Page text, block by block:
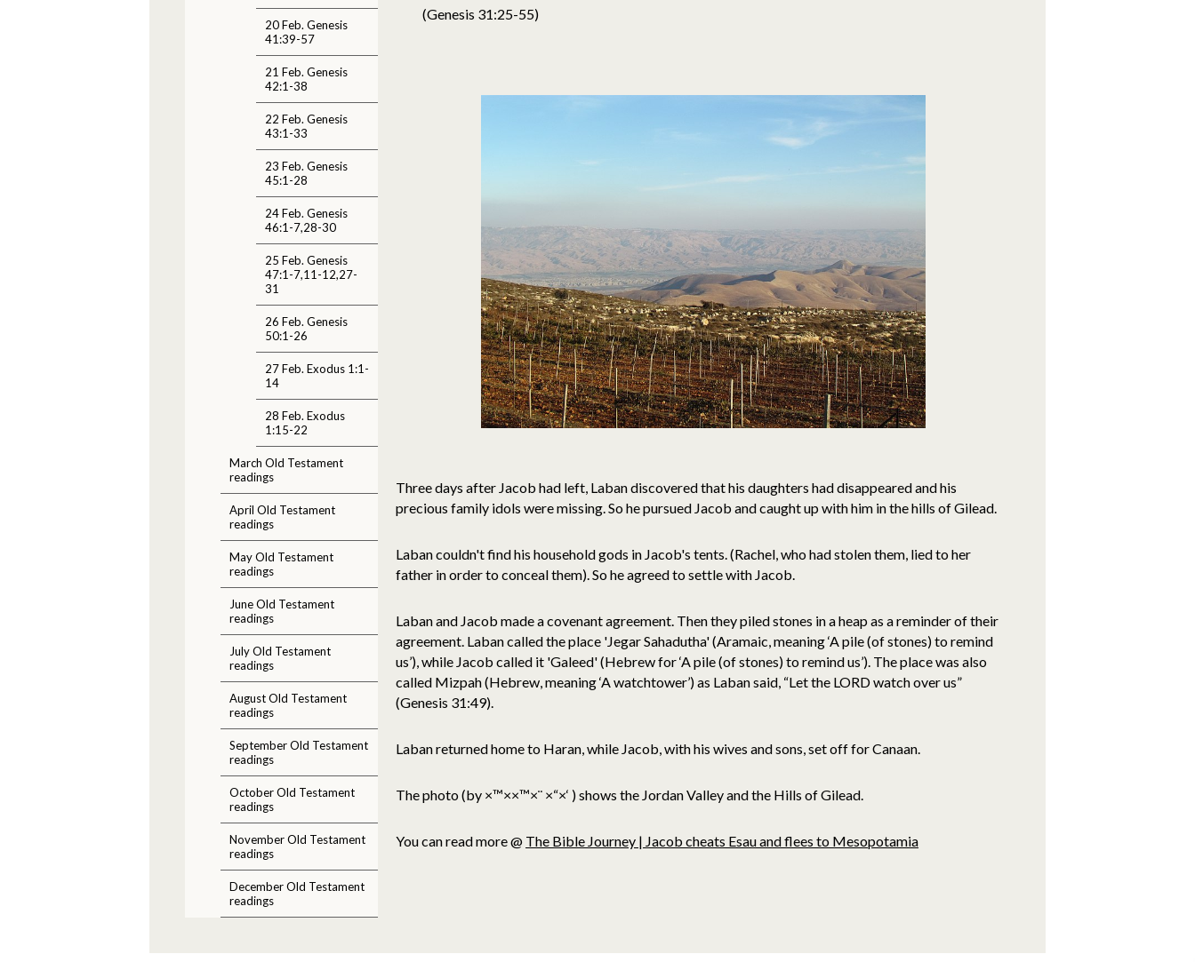
20 Feb. Genesis
41:39-57
21 Feb. Genesis
42:1-38
22 Feb. Genesis
43:1-33
23 Feb. Genesis
45:1-28
24 Feb. Genesis
46:1-7,28-30
25 Feb. Genesis
47:1-7,11-12,27-
31
26 Feb. Genesis
50:1-26
27 Feb. Exodus 1:1-
14
28 Feb. Exodus
1:15-22
March Old Testament
readings
April Old Testament
readings
May Old Testament
readings
June Old Testament
readings
July Old Testament
readings
August Old Testament
readings
September Old Testament
readings
October Old Testament
readings
November Old Testament
readings
December Old Testament
readings
(Genesis 31:25-55)
Three days after Jacob had left, Laban discovered that his daughters had disappeared and his
precious family idols were missing. So he pursued Jacob and caught up with him in the hills of Gilead.
Laban couldn't find his household gods in Jacob's tents. (Rachel, who had stolen them, lied to her
father in order to conceal them). So he agreed to settle with Jacob.
Laban and Jacob made a covenant agreement. Then they piled stones in a heap as a reminder of their
agreement. Laban called the place 'Jegar Sahadutha' (Aramaic, meaning ‘A pile (of stones) to remind
us’), while Jacob called it 'Galeed' (Hebrew for ‘A pile (of stones) to remind us’). The place was also
called Mizpah (Hebrew, meaning ‘A watchtower’) as Laban said, “Let the LORD watch over us”
(Genesis 31:49).
Laban returned home to Haran, while Jacob, with his wives and sons, set off for Canaan.
The photo (by ×™××™×¨ ×“×‘ )shows the Jordan Valley and the Hills of Gilead.
You can read more @ The Bible Journey | Jacob cheats Esau and flees to Mesopotamia